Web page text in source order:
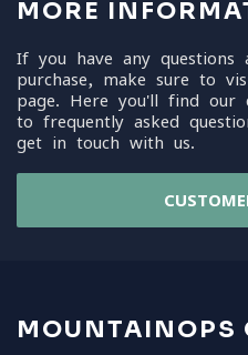
MORE
If you have any
purchase, make sure to
page. Here you'll find our
to frequently asked
get in touch with us.
MOUNTAINOPS